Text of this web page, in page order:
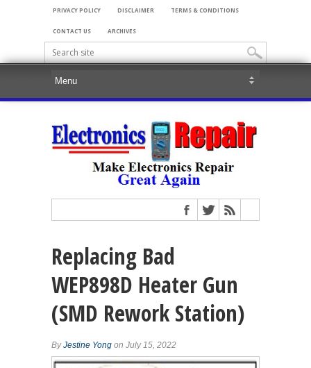
PRIVACY POLICY DISCLAIMER TERMS & CONDITIONS
CONTACT US ARCHIVES
Replacing Bad
WEP898D Heater Gun
(SMD Rework Station)
ByJestine Yong on July 15, 2022